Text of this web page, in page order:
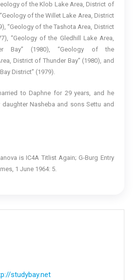
of the Klob Lake Area, District of
of the Willet Lake Area, District
“Geology of the Tashota Area, District
“Geology of the Gledhill Lake Area,
Bay” (1980), “Geology of the
District of Thunder Bay” (1980), and
District” (1979).
to Daphne for 29 years, and he
Nasheba and sons Settu and
is IC4A Titlist Again; G-Burg Entry
1 June 1964: 5.
studybay.net